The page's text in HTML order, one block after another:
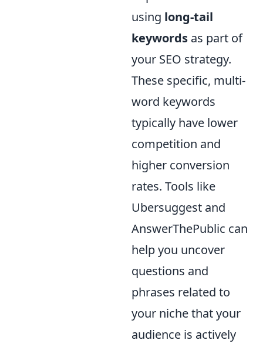
using long-tail
keywords as part of
your SEO strategy.
These specific, multi-
word keywords
typically have lower
competition and
higher conversion
rates. Tools like
Ubersuggest and
AnswerThePublic can
help you uncover
questions and
phrases related to
your niche that your
audience is actively